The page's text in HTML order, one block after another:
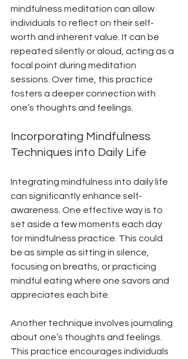
mindfulness meditation can allow
individuals to reflect on their self-
worth and inherent value. It can be
repeated silently or aloud, acting as a
focal point during meditation
sessions. Over time, this practice
fosters a deeper connection with
one’s thoughts and feelings.
Incorporating Mindfulness
Techniques into Daily Life
Integrating mindfulness into daily life
can significantly enhance self-
awareness. One effective way is to
set aside a few moments each day
for mindfulness practice. This could
be as simple as sitting in silence,
focusing on breaths, or practicing
mindful eating where one savors and
appreciates each bite.
Another technique involves journaling
about one’s thoughts and feelings.
This practice encourages individuals